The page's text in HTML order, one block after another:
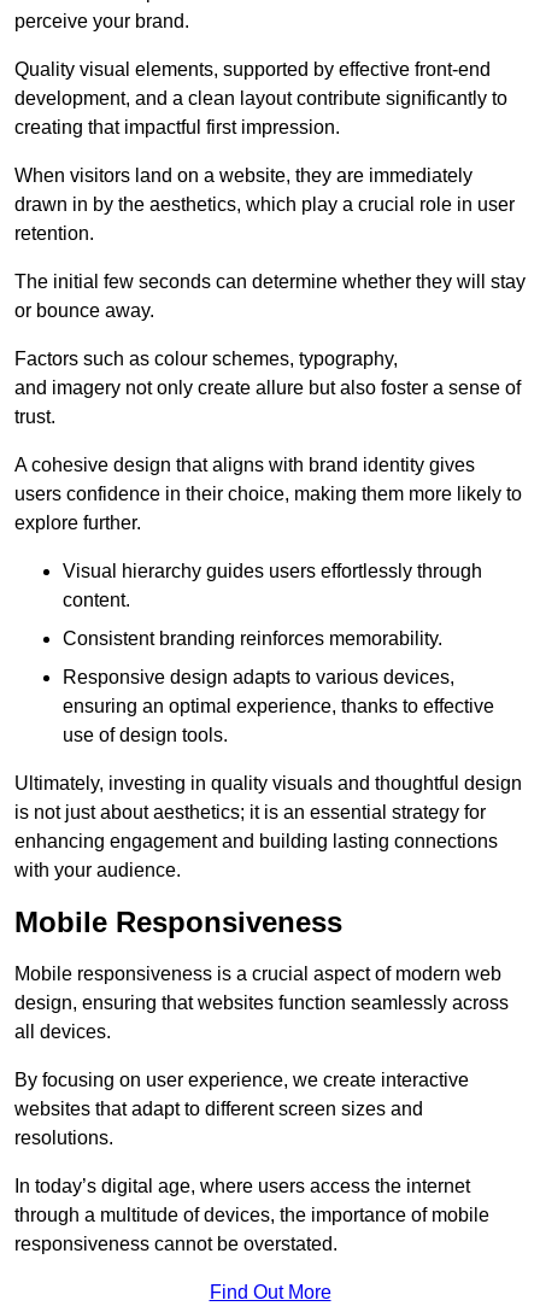
perceive your brand.
Quality visual elements, supported by effective front-end
development, and a clean layout contribute significantly to
creating that impactful first impression.
When visitors land on a website, they are immediately
drawn in by the aesthetics, which play a crucial role in user
retention.
The initial few seconds can determine whether they will stay
or bounce away.
Factors such as colour schemes, typography,
and imagery not only create allure but also foster a sense of
trust.
A cohesive design that aligns with brand identity gives
users confidence in their choice, making them more likely to
explore further.
Visual hierarchy guides users effortlessly through
content.
Consistent branding reinforces memorability.
Responsive design adapts to various devices,
ensuring an optimal experience, thanks to effective
use of design tools.
Ultimately, investing in quality visuals and thoughtful design
is not just about aesthetics; it is an essential strategy for
enhancing engagement and building lasting connections
with your audience.
Mobile Responsiveness
Mobile responsiveness is a crucial aspect of modern web
design, ensuring that websites function seamlessly across
all devices.
By focusing on user experience, we create interactive
websites that adapt to different screen sizes and
resolutions.
In today’s digital age, where users access the internet
through a multitude of devices, the importance of mobile
responsiveness cannot be overstated.
Find Out More